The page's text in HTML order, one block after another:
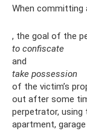
When committing
, the goal of the
to confiscate
and
take possession
of the victim’s
out after some
perpetrator,
apartment,